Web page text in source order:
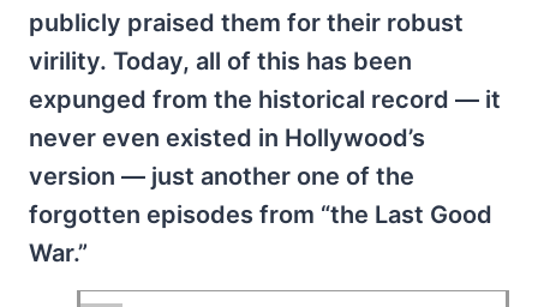
publicly praised them for their robust
virility. Today, all of this has been
expunged from the historical record — it
never even existed in Hollywood’s
version — just another one of the
forgotten episodes from “the Last Good
War.”